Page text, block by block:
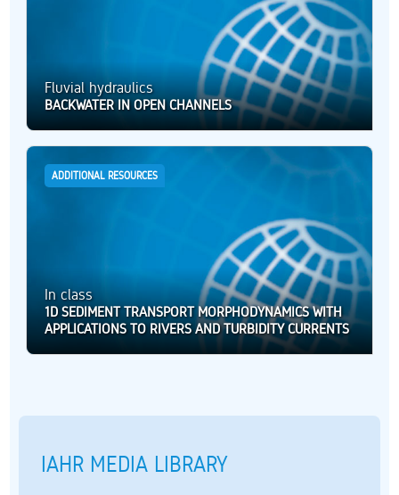
Fluvial hydraulics
BACKWATER IN OPEN CHANNELS
ADDITIONAL RESOURCES
In class
1D SEDIMENT TRANSPORT MORPHODYNAMICS WITH
APPLICATIONS TO RIVERS AND TURBIDITY CURRENTS
IAHR MEDIA LIBRARY